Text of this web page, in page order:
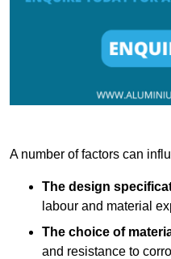
A number of factors can
The design
labour and material
The choice of
and resistance to